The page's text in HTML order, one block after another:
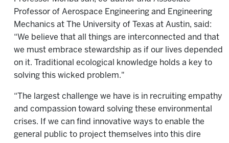
Professor of Aerospace Engineering and Engineering
Mechanics at The University of Texas at Austin, said:
“We believe that all things are interconnected and that
we must embrace stewardship as if our lives depended
on it. Traditional ecological knowledge holds a key to
solving this wicked problem."
“The largest challenge we have is in recruiting empathy
and compassion toward solving these environmental
crises. If we can find innovative ways to enable the
general public to project themselves into this dire